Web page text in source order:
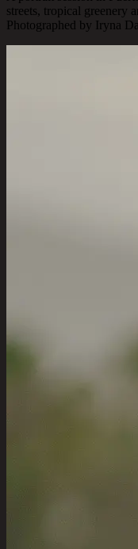
streets, tropical greenery
Photographed by Iryna